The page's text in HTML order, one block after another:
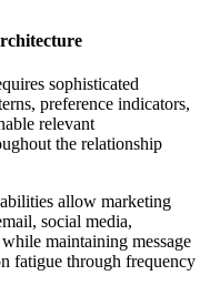
sophisticated
preference indicators,
relevant
the relationship
allow marketing
social media,
maintaining message
fatigue through frequency